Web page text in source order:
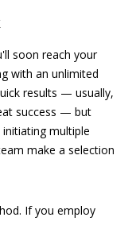
soon reach your
with an unlimited
results — usually,
success — but
multiple
make a selection
If you employ